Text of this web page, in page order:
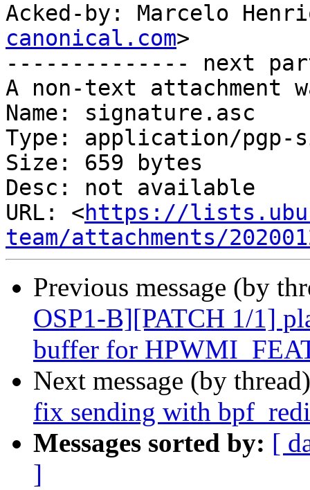
Acked-by: Marcelo
canonical.com>
-------------- next
A non-text attachment
Name: signature.asc
Type: application/pgp-
Size: 659 bytes
Desc: not available
URL: <https://
team/attachments/
Previous message (by
OSP1-B][PATCH 1/1]
buffer for
Next message (by
fix sending with
Messages sorted by: [
]